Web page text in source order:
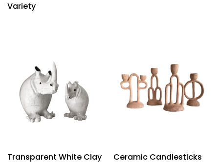
Variety
Transparent White Clay
Ceramic Candlesticks